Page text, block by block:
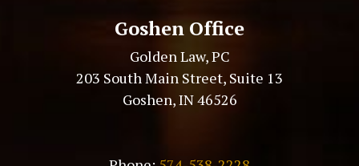
Goshen Office
Golden Law, PC
203 South Main Street, Suite 13
Goshen, IN 46526